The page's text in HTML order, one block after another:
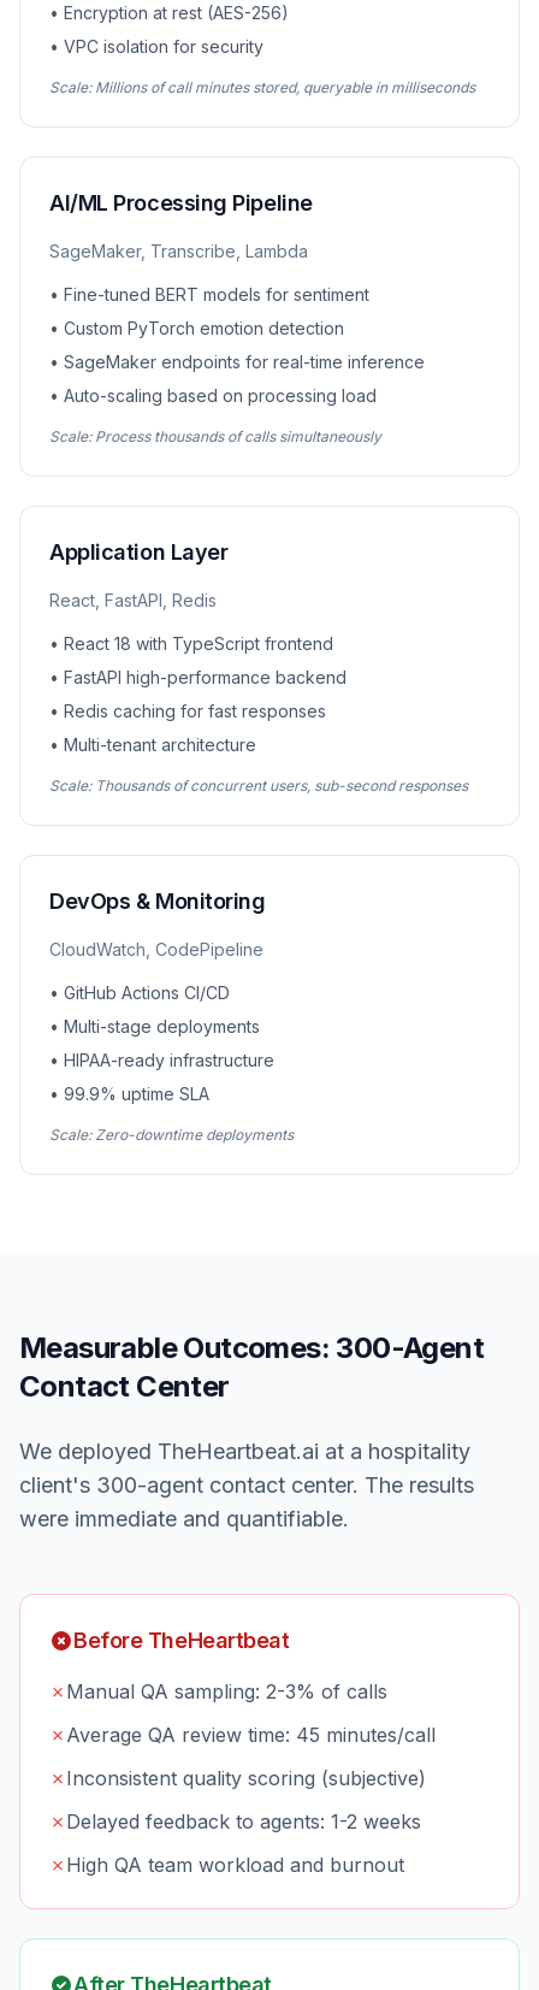
• Encryption at rest (AES-256)
• VPC isolation for security
Scale: Millions of call minutes stored, queryable in milliseconds
AI/ML Processing Pipeline
SageMaker, Transcribe, Lambda
• Fine-tuned BERT models for sentiment
• Custom PyTorch emotion detection
• SageMaker endpoints for real-time inference
• Auto-scaling based on processing load
Scale: Process thousands of calls simultaneously
Application Layer
React, FastAPI, Redis
• React 18 with TypeScript frontend
• FastAPI high-performance backend
• Redis caching for fast responses
• Multi-tenant architecture
Scale: Thousands of concurrent users, sub-second responses
DevOps & Monitoring
CloudWatch, CodePipeline
• GitHub Actions CI/CD
• Multi-stage deployments
• HIPAA-ready infrastructure
• 99.9% uptime SLA
Scale: Zero-downtime deployments
Measurable Outcomes: 300-Agent
Contact Center
We deployed TheHeartbeat.ai at a hospitality
client's 300-agent contact center. The results
were immediate and quantifiable.
Before TheHeartbeat
✗ Manual QA sampling: 2-3% of calls
✗ Average QA review time: 45 minutes/call
✗ Inconsistent quality scoring (subjective)
✗ Delayed feedback to agents: 1-2 weeks
✗ High QA team workload and burnout
After TheHeartbeat